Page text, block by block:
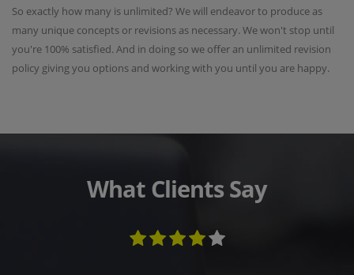
So exactly how many is unlimited? We will endeavor to produce as
many unique concepts or revisions as necessary. We won't stop until
you're 100% satisfied. And in doing so we offer an unlimited revision
policy giving you options and working with you until you are happy.
What Clients Say